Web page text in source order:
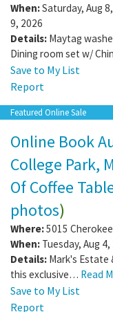
When:Saturday, Aug
9, 2026
Details: Maytag
Dining room set w/
Save to My List
Report
Featured Online Sale
Online Book
College Park,
Of Coffee
photos)
Where:5015
When: Tuesday, Aug
Details: Mark's Estate
this exclusive… Read
Save to My List
Report